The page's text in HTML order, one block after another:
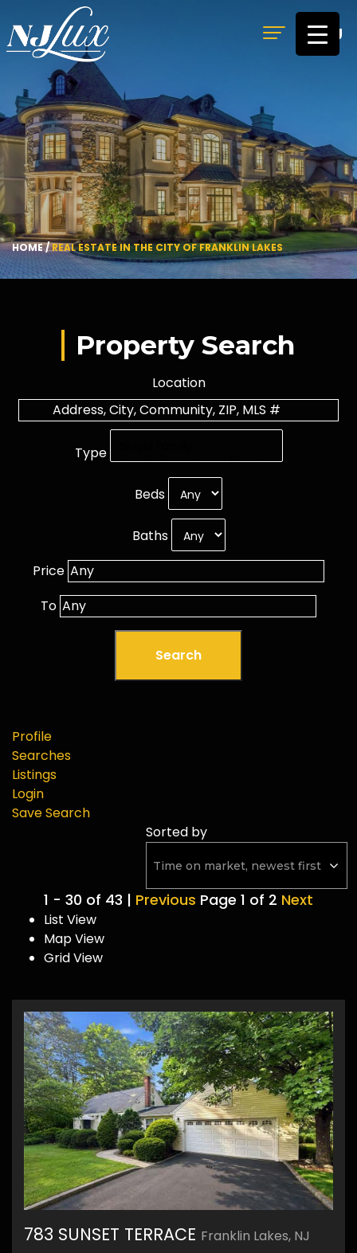
MENU
HOME/REAL ESTATE IN THE CITY OF FRANKLIN LAKES
Property Search
Location
Type
Beds
Baths
Price
To
Profile
Searches
Listings
Login
Save Search
Sorted by
1 - 30 of 43 | Previous Page 1 of 2 Next
List View
Map View
Grid View
783 SUNSET TERRACE Franklin Lakes, NJ